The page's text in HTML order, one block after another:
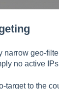
geo-
no active
target to the